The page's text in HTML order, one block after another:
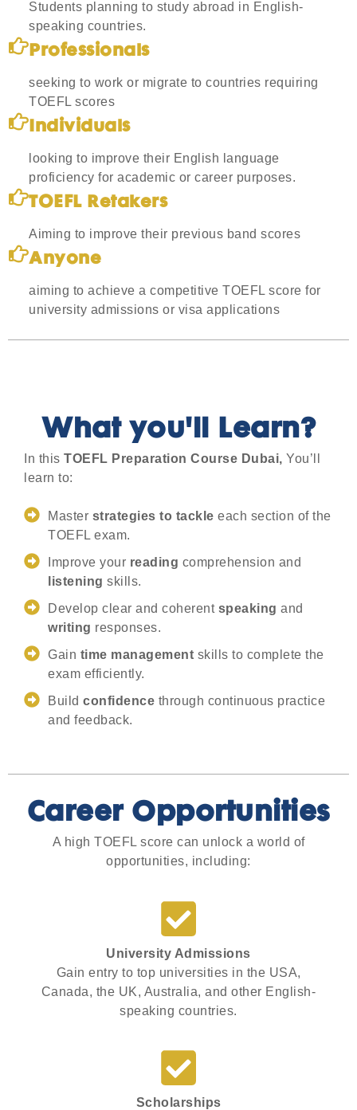
Students planning to study abroad in English-
speaking countries.
Professionals
seeking to work or migrate to countries requiring
TOEFL scores
Individuals
looking to improve their English language
proficiency for academic or career purposes.
TOEFL Retakers
Aiming to improve their previous band scores
Anyone
aiming to achieve a competitive TOEFL score for
university admissions or visa applications
What you'll Learn?
In this TOEFL Preparation Course Dubai, You’ll
learn to:
Master strategies to tackle each section of the
TOEFL exam.
Improve your reading comprehension and
listening skills.
Develop clear and coherent speaking and
writing responses.
Gain time management skills to complete the
exam efficiently.
Build confidence through continuous practice
and feedback.
Career Opportunities
A high TOEFL score can unlock a world of
opportunities, including:
University Admissions
Gain entry to top universities in the USA,
Canada, the UK, Australia, and other English-
speaking countries.
Scholarships